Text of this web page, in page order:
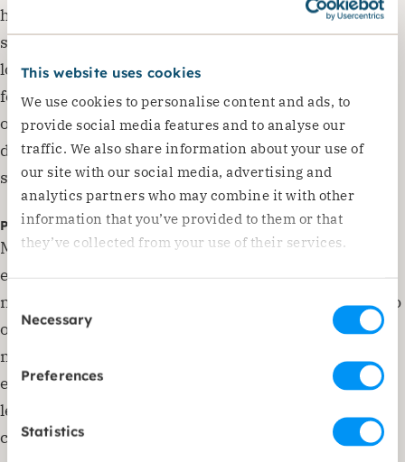
This website uses cookies
We use cookies to personalise content and ads, to
provide social media features and to analyse our
traffic. We also share information about your use of
our site with our social media, advertising and
analytics partners who may combine it with other
information that you’ve provided to them or that
they’ve collected from your use of their services.
Consent
Selection
Necessary
Preferences
Statistics
home as soon as possible,’ explains Annegreet. This
situation increases the financial pressure on the
local population, especially now that the prices of
food and electricity are rising in what is already one
of the poorest countries in Europe. Due to this
development, Dorcas is shifting its focus towards
supporting its partners in the longer term.
Psychosocial help and childcare
Many refugees have suffered extremely traumatic
events, and the consequences of these experiences
need to be dealt with. Dorcas has therefore started to
offer mental health and psychosocial help to
mothers. In small groups, they share their
experiences, discover how to deal with these and
learn how to take care of themselves and their
children in this situation. Social workers and